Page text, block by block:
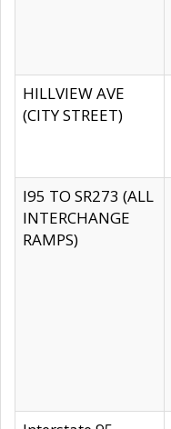
HILLVIEW AVE
(CITY STREET)
I95 TO SR273 (ALL
INTERCHANGE
RAMPS)